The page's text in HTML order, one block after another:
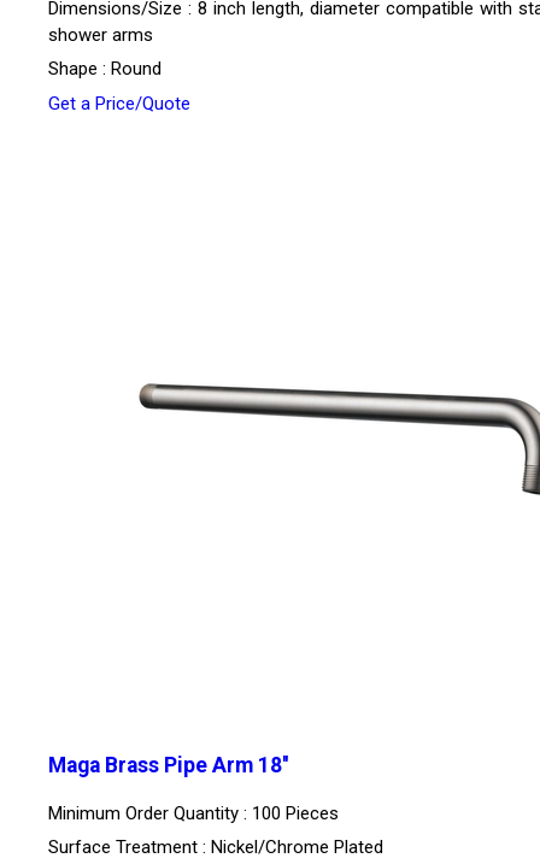
Dimensions/Size : 8 inch length, diameter compatible with
shower arms
Shape : Round
Get a Price/Quote
Maga Brass Pipe Arm 18''
Minimum Order Quantity : 100 Pieces
Surface Treatment : Nickel/Chrome Plated